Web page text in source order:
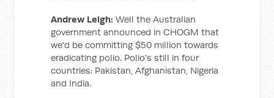
Andrew Leigh: Well the Australian
government announced in CHOGM that
we'd be committing $50 million towards
eradicating polio. Polio's still in four
countries: Pakistan, Afghanistan, Nigeria
and India.